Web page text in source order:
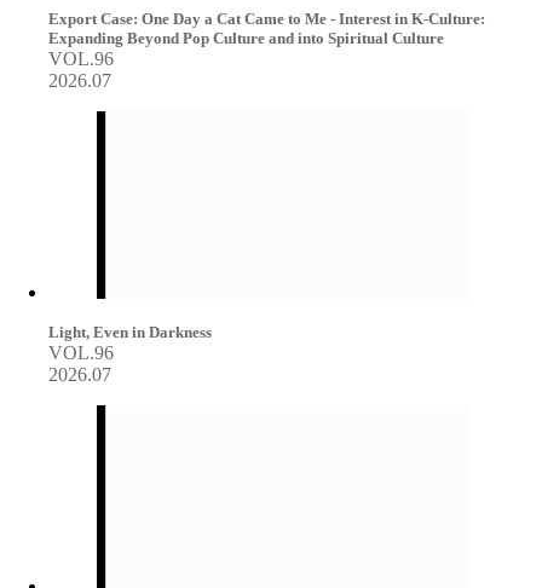
Export Case: One Day a Cat Came to Me - Interest in K-Culture:
Expanding Beyond Pop Culture and into Spiritual Culture
VOL.96
2026.07
Light, Even in Darkness
VOL.96
2026.07